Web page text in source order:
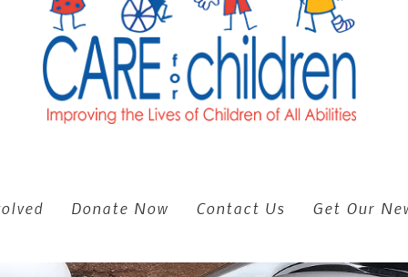
Donate Now Contact Us Get Our